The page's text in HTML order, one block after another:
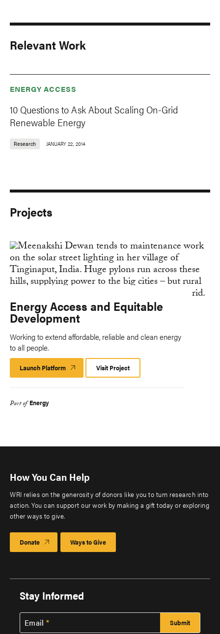
Relevant Work
ENERGY ACCESS
10 Questions to Ask About Scaling On-Grid
Renewable Energy
Research JANUARY 22, 2014
Projects
Energy Access and Equitable
Development
Working to extend affordable, reliable and clean energy
to all people.
Launch Platform Launch
Platform
Visit Project
Part of Energy
How You Can Help
WRI relies on the generosity of donors like you to turn research into
action. You can support our work by making a gift today or exploring
other ways to give.
Donate Ways to Give
Stay Informed
Email